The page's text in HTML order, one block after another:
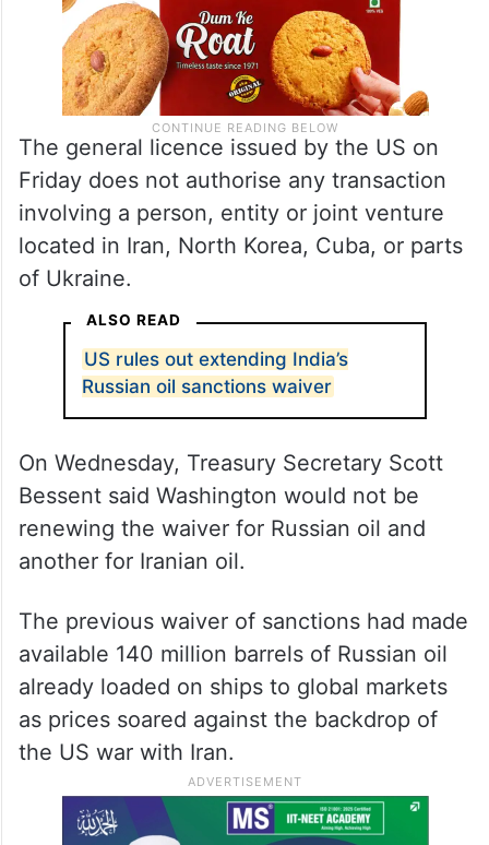
The general licence issued by the US on
Friday does not authorise any transaction
involving a person, entity or joint venture
located in Iran, North Korea, Cuba, or parts
of Ukraine.
ALSO READ
US rules out extending India’s
Russian oil sanctions waiver
On Wednesday, Treasury Secretary Scott
Bessent said Washington would not be
renewing the waiver for Russian oil and
another for Iranian oil.
The previous waiver of sanctions had made
available 140 million barrels of Russian oil
already loaded on ships to global markets
as prices soared against the backdrop of
the US war with Iran.